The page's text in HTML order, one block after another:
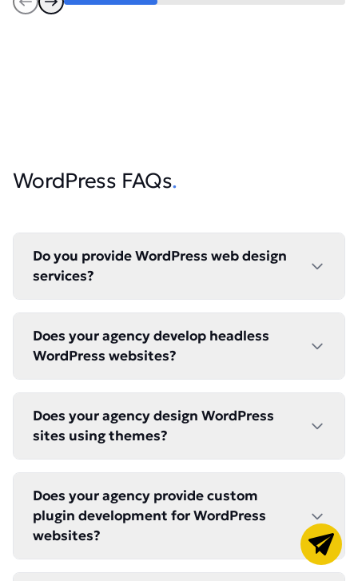
Previous
Next
WordPress FAQs.
Do you provide WordPress web design
services?
Does your agency develop headless
WordPress websites?
Does your agency design WordPress
sites using themes?
Does your agency provide custom
plugin development for WordPress
websites?
Got a